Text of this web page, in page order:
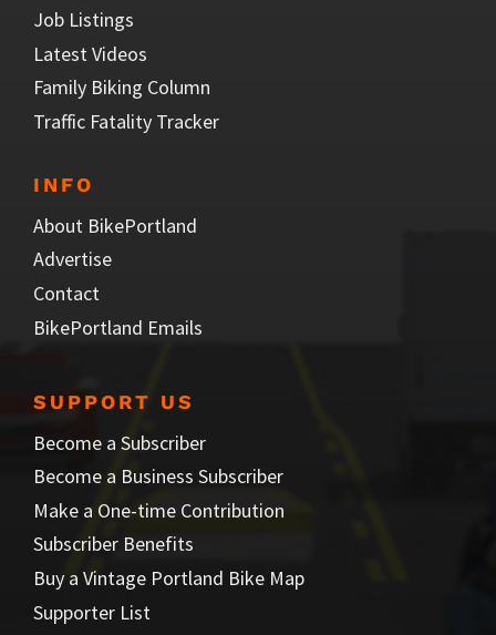
Job Listings
Latest Videos
Family Biking Column
Traffic Fatality Tracker
INFO
About BikePortland
Advertise
Contact
BikePortland Emails
SUPPORT US
Become a Subscriber
Become a Business Subscriber
Make a One-time Contribution
Subscriber Benefits
Buy a Vintage Portland Bike Map
Supporter List